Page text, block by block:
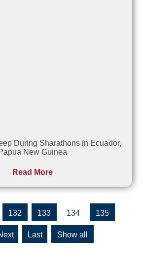
During Sharathons in Ecuador,
New Guinea
Read More
132 133 134 135
» » Show all